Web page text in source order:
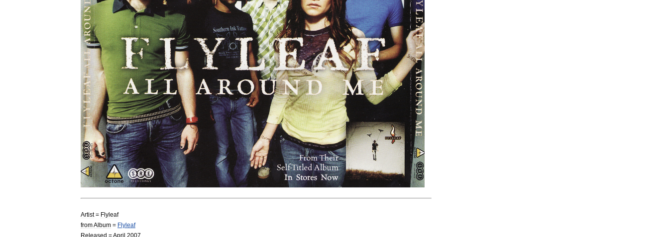
Artist= Flyleaf
fromAlbum = Flyleaf
Released =April 2007